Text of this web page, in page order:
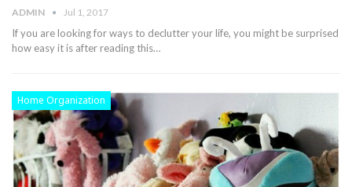
ADMIN Jul 1, 2017
If you are looking for ways to declutter your life, you might be surprised
how easy it is after reading this…
Home Organization